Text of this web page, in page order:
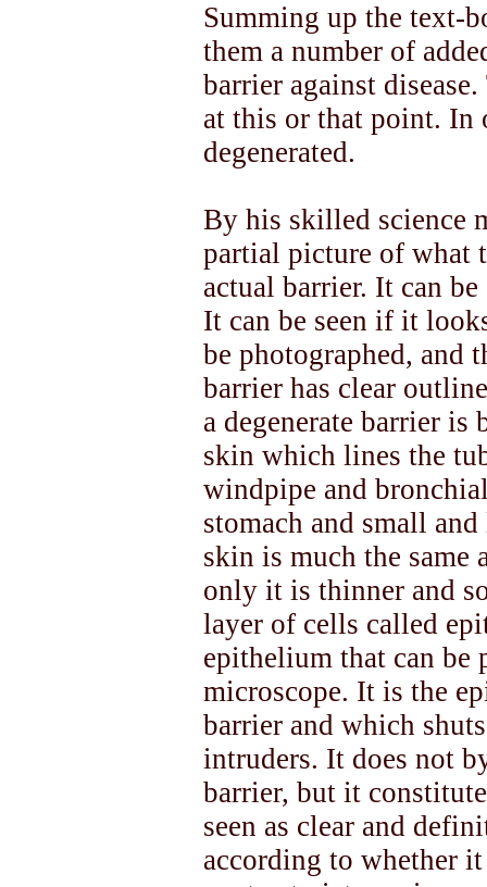
Summing up the text-
them a number of
barrier against
at this or that point. In
degenerated.
By his skilled science
partial picture of what
actual barrier. It can
It can be seen if it
be photographed, and
barrier has clear
a degenerate barrier
skin which lines the
windpipe and
stomach and small
skin is much the same
only it is thinner and
layer of cells called
epithelium that can be
microscope. It is the
barrier and which
intruders. It does not
barrier, but it
seen as clear and
according to whether